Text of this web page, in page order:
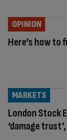
Here’s how to
OPINION
London Stock
‘damage
MARKETS